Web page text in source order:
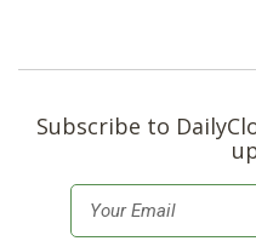
Subscribe to